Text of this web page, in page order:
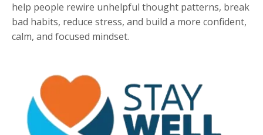
help people rewire unhelpful thought patterns, break
bad habits, reduce stress, and build a more confident,
calm, and focused mindset.